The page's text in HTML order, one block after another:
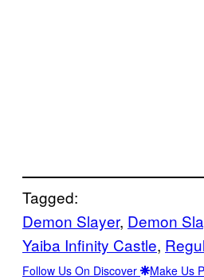
Tagged:
Demon Slayer, Demon
Yaiba Infinity Castle,
Follow Us On Discover Make Us